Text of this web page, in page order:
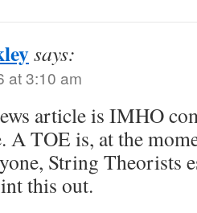
says:
at 3:10 am
article is IMHO
A TOE is, at the
String Theorists
this out.